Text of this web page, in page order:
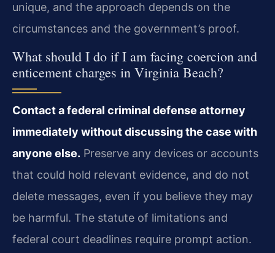
unique, and the approach depends on the
circumstances and the government’s proof.
What should I do if I am facing coercion and
enticement charges in Virginia Beach?
Contact a federal criminal defense attorney
immediately without discussing the case with
anyone else. Preserve any devices or accounts
that could hold relevant evidence, and do not
delete messages, even if you believe they may
be harmful. The statute of limitations and
federal court deadlines require prompt action.